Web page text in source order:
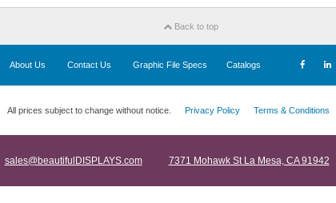
Back to top
About Us Contact Us Graphic File Specs Catalogs
All prices subject to change without notice. Privacy Policy Terms & Conditions
sales@beautifulDISPLAYS.com 7371 Mohawk St La Mesa, CA 91942